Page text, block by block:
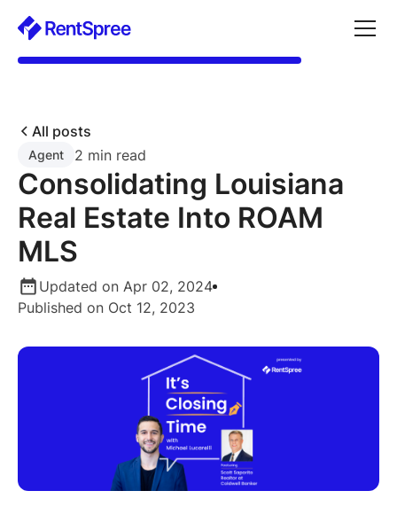
All posts
Agent 2 min read
Consolidating Louisiana
Real Estate Into ROAM
MLS
Updated on Apr 02, 2024
Published on Oct 12, 2023